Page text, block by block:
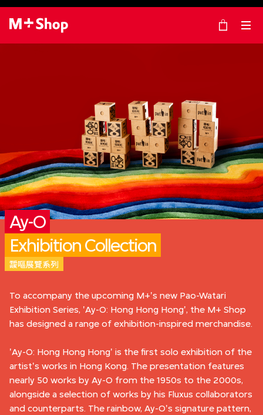
×
M+ Shop
Ay-O
Exhibition Collection
靉嘔展覽系列
To accompany the upcoming M+'s new Pao-Watari
Exhibition Series, 'Ay-O: Hong Hong Hong', the M+ Shop
has designed a range of exhibition-inspired merchandise.
'Ay-O: Hong Hong Hong' is the first solo exhibition of the
artist's works in Hong Kong. The presentation features
nearly 50 works by Ay-O from the 1950s to the 2000s,
alongside a selection of works by his Fluxus collaborators
and counterparts. The rainbow, Ay-O's signature pattern,